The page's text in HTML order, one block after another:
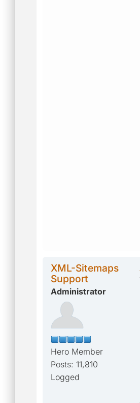
XML-Sitemaps
Support
Administrator
Hero Member
Posts: 11,810
Logged